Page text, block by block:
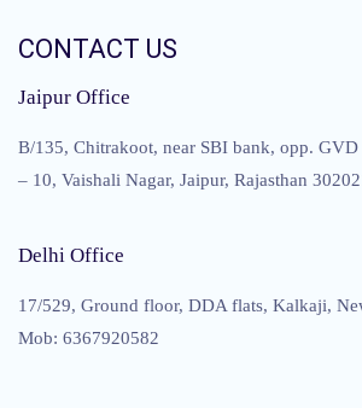
CONTACT US
Jaipur Office
B/135, Chitrakoot, near SBI bank, opp.
– 10, Vaishali Nagar, Jaipur, Rajasthan
Delhi Office
17/529, Ground floor, DDA flats, Kalkaji,
Mob: 6367920582